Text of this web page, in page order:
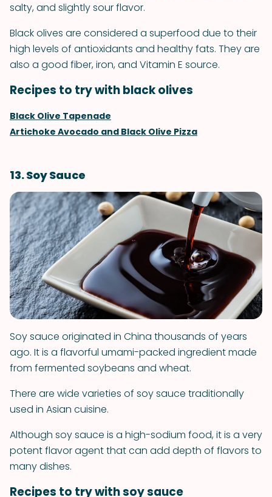
salty, and slightly sour flavor.
Black olives are considered a superfood due to their
high levels of antioxidants and healthy fats. They are
also a good fiber, iron, and Vitamin E source.
Recipes to try with black olives
Black Olive Tapenade
Artichoke Avocado and Black Olive Pizza
13. Soy Sauce
Soy sauce originated in China thousands of years
ago. It is a flavorful umami-packed ingredient made
from fermented soybeans and wheat.
There are wide varieties of soy sauce traditionally
used in Asian cuisine.
Although soy sauce is a high-sodium food, it is a very
potent flavor agent that can add depth of flavors to
many dishes.
Recipes to try with soy sauce